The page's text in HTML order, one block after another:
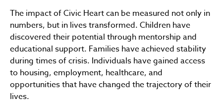
The impact of Civic Heart can be measured not only in
numbers, but in lives transformed. Children have
discovered their potential through mentorship and
educational support. Families have achieved stability
during times of crisis. Individuals have gained access
to housing, employment, healthcare, and
opportunities that have changed the trajectory of their
lives.